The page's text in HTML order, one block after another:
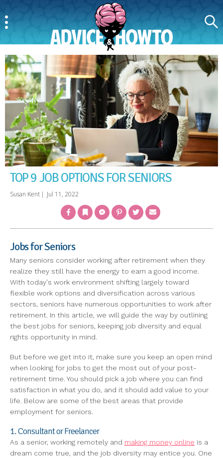
TOP 9 JOB OPTIONS FOR SENIORS
Susan Kent | Jul 11, 2022
FacebookBookmarkMessengerPinterestTwitter Email
Jobs for Seniors
Many seniors consider working after retirement when they
realize they still have the energy to earn a good income.
With today's work environment shifting largely toward
flexible work options and diversification across various
sectors, seniors have numerous opportunities to work after
retirement. In this article, we will guide the way by outlining
the best jobs for seniors, keeping job diversity and equal
rights opportunity in mind.
But before we get into it, make sure you keep an open mind
when looking for jobs to get the most out of your post-
retirement time. You should pick a job where you can find
satisfaction in what you do, and it should add value to your
life. Below are some of the best areas that provide
employment for seniors.
1. Consultant or Freelancer
As a senior, working remotely and making money online is a
dream come true, and the job diversity may entice you. One